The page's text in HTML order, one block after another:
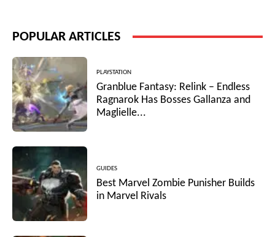
POPULAR ARTICLES
PLAYSTATION
Granblue Fantasy: Relink – Endless
Ragnarok Has Bosses Gallanza and
Maglielle...
GUIDES
Best Marvel Zombie Punisher Builds
in Marvel Rivals